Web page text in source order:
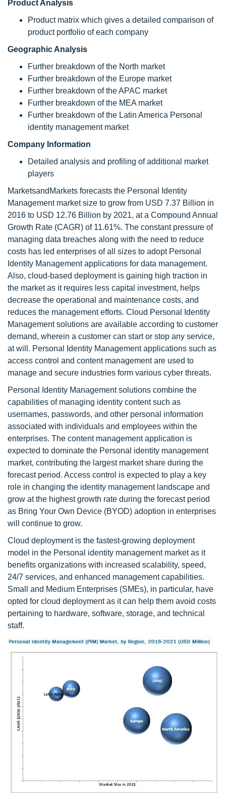
Product Analysis
Product matrix which gives a detailed comparison of
product portfolio of each company
Geographic Analysis
Further breakdown of the North market
Further breakdown of the Europe market
Further breakdown of the APAC market
Further breakdown of the MEA market
Further breakdown of the Latin America Personal
identity management market
Company Information
Detailed analysis and profiling of additional market
players
MarketsandMarkets forecasts the Personal Identity
Management market size to grow from USD 7.37 Billion in
2016 to USD 12.76 Billion by 2021, at a Compound Annual
Growth Rate (CAGR) of 11.61%. The constant pressure of
managing data breaches along with the need to reduce
costs has led enterprises of all sizes to adopt Personal
Identity Management applications for data management.
Also, cloud-based deployment is gaining high traction in
the market as it requires less capital investment, helps
decrease the operational and maintenance costs, and
reduces the management efforts. Cloud Personal Identity
Management solutions are available according to customer
demand, wherein a customer can start or stop any service,
at will. Personal Identity Management applications such as
access control and content management are used to
manage and secure industries form various cyber threats.
Personal Identity Management solutions combine the
capabilities of managing identity content such as
usernames, passwords, and other personal information
associated with individuals and employees within the
enterprises. The content management application is
expected to dominate the Personal identity management
market, contributing the largest market share during the
forecast period. Access control is expected to play a key
role in changing the identity management landscape and
grow at the highest growth rate during the forecast period
as Bring Your Own Device (BYOD) adoption in enterprises
will continue to grow.
Cloud deployment is the fastest-growing deployment
model in the Personal identity management market as it
benefits organizations with increased scalability, speed,
24/7 services, and enhanced management capabilities.
Small and Medium Enterprises (SMEs), in particular, have
opted for cloud deployment as it can help them avoid costs
pertaining to hardware, software, storage, and technical
staff.